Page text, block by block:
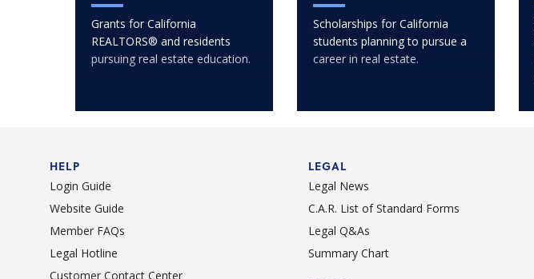
Grants for California
REALTORS® and residents
pursuing real estate education.
Scholarships for California
students planning to pursue a
career in real estate.
HELP
Login Guide
Website Guide
Member FAQs
Legal Hotline
Customer Contact Center
LEGAL
Legal News
C.A.R. List of Standard Forms
Legal Q&As
Summary Chart